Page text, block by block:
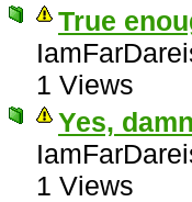
True
1 Views
Yes,
1 Views